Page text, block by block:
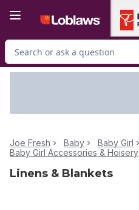
Search for Product
Joe Fresh Baby
Baby Girl
Baby Girl Accessories & Hoisery
Linens & Blankets